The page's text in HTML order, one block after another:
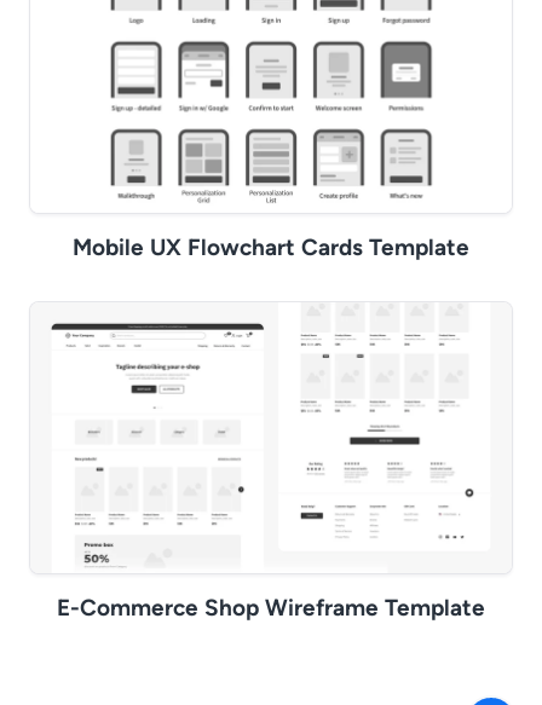
Mobile UX Flowchart Cards Template
E-Commerce Shop Wireframe Template